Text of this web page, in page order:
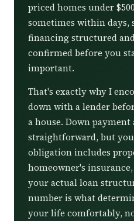
priced homes under
sometimes within days,
financing structured
confirmed before you
important.
That's exactly why I
down with a lender
a house. Down payment
straightforward, but
obligation includes
homeowner's insurance,
your actual loan
number is what
your life comfortably,